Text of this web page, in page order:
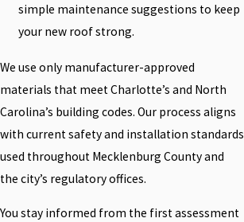
simple maintenance suggestions to keep
your new roof strong.
We use only manufacturer-approved
materials that meet Charlotte’s and North
Carolina’s building codes. Our process aligns
with current safety and installation standards
used throughout Mecklenburg County and
the city’s regulatory offices.
You stay informed from the first assessment